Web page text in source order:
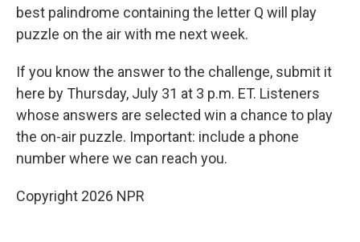
best palindrome containing the letter Q will play
puzzle on the air with me next week.
If you know the answer to the challenge, submit it
here by Thursday, July 31 at 3 p.m. ET. Listeners
whose answers are selected win a chance to play
the on-air puzzle. Important: include a phone
number where we can reach you.
Copyright 2026 NPR